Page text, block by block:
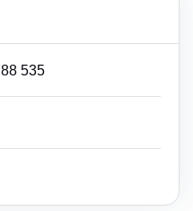
535